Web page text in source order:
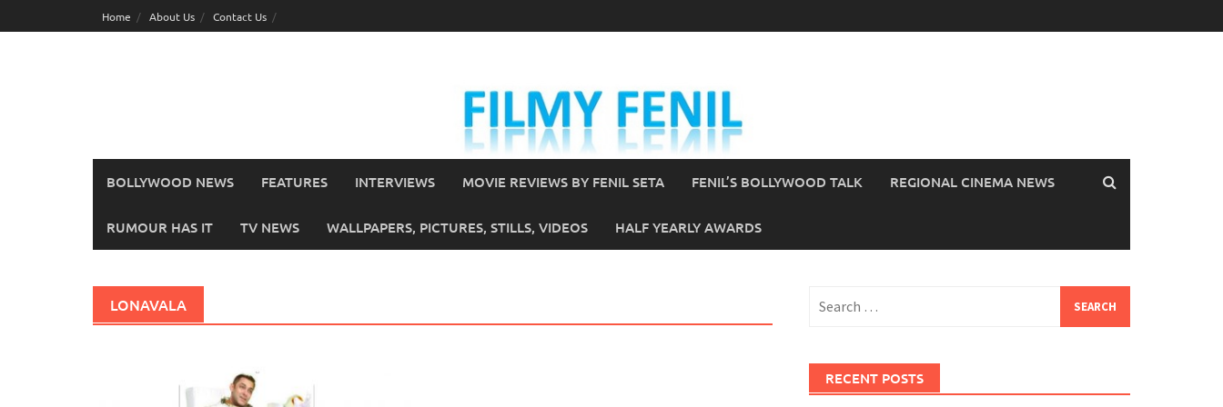
to
Home About Us Contact Us
BOLLYWOOD NEWS FEATURES INTERVIEWS MOVIE REVIEWS BY FENIL SETA FENIL’S BOLLYWOOD TALK REGIONAL CINEMA NEWS
RUMOUR HAS IT TV NEWS WALLPAPERS, PICTURES, STILLS, VIDEOS HALF YEARLY AWARDS
LONAVALA
for:
RECENT POSTS